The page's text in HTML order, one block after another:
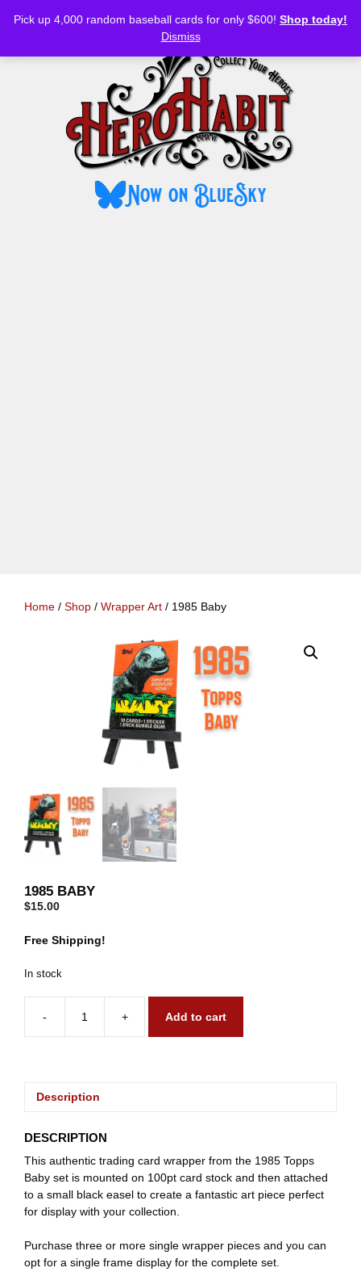
Pick up 4,000 random baseball cards for only $600! Shop today!
Dismiss
MENU
Home / Shop / Wrapper Art / 1985 Baby
1985 BABY
$15.00
Free Shipping!
In stock
-
1985
Baby
+ Add to cart
Description
DESCRIPTION
This authentic trading card wrapper from the 1985 Topps
Baby set is mounted on 100pt card stock and then attached
to a small black easel to create a fantastic art piece perfect
for display with your collection.
Purchase three or more single wrapper pieces and you can
opt for a single frame display for the complete set.